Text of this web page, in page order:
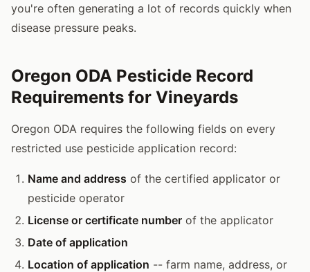
you're often generating a lot of records quickly when
disease pressure peaks.
Oregon ODA Pesticide Record
Requirements for Vineyards
Oregon ODA requires the following fields on every
restricted use pesticide application record:
Name and address of the certified applicator or
pesticide operator
License or certificate number of the applicator
Date of application
Location of application -- farm name, address, or